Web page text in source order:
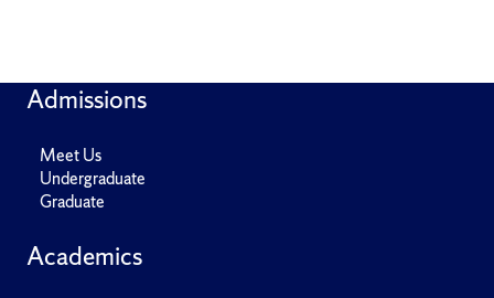
Admissions
Meet Us
Undergraduate
Graduate
Academics